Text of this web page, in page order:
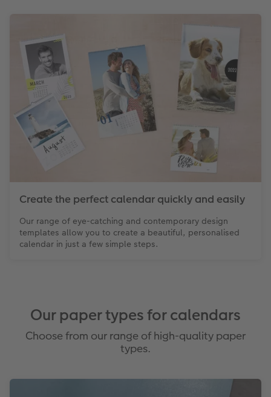
Create the perfect calendar quickly and easily
Our range of eye-catching and contemporary design
templates allow you to create a beautiful, personalised
calendar in just a few simple steps.
Our paper types for calendars
Choose from our range of high-quality paper
types.